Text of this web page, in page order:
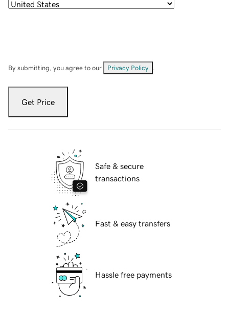
By submitting, you agree to our Privacy Policy
Get Price
Safe & secure
transactions
Fast & easy transfers
Hassle free payments